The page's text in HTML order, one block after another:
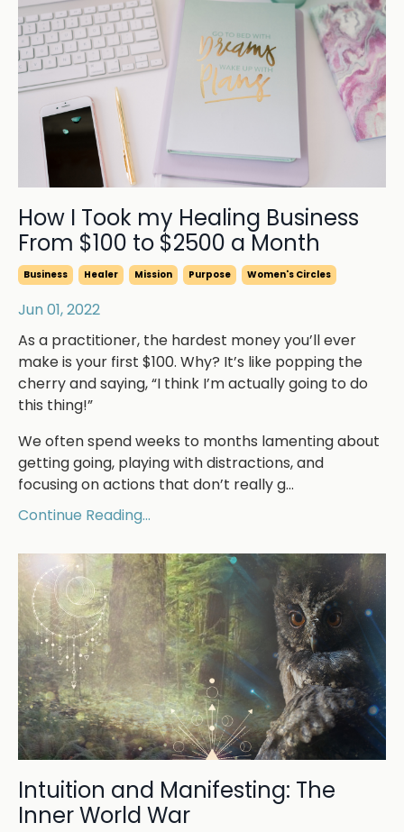
How I Took my Healing Business
From $100 to $2500 a Month
Business Healer Mission Purpose Women's Circles
Jun 01, 2022
As a practitioner, the hardest money you’ll ever
make is your first $100. Why? It’s like popping the
cherry and saying, “I think I’m actually going to do
this thing!”
We often spend weeks to months lamenting about
getting going, playing with distractions, and
focusing on actions that don’t really g...
Continue Reading...
Intuition and Manifesting: The
Inner World War